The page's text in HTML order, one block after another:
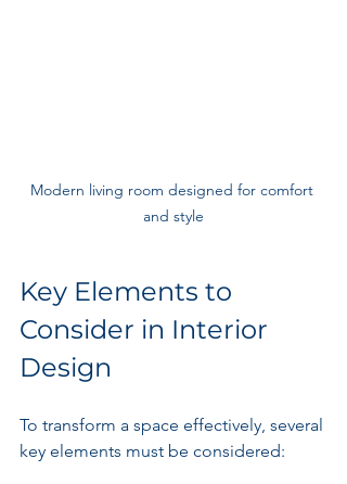
Modern living room designed for comfort
and style
Key Elements to
Consider in Interior
Design
To transform a space effectively, several
key elements must be considered: